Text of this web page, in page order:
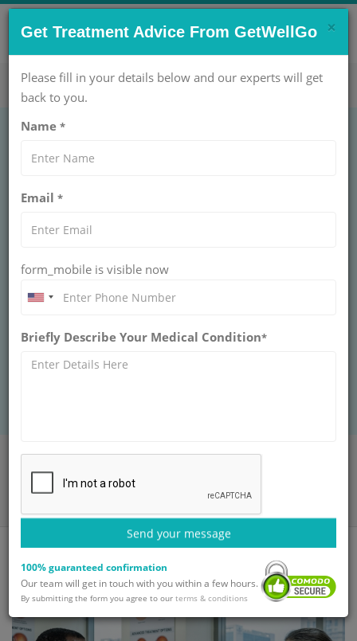
CONTACT US NOW !
care@getwellgo.com Get Help Now!
Ocular Oncology:
Advanced Eye Cancer
Patients
protects your vision. GetWellGo handles your
specialized tumor therapy, medical visas, and
Home
Blog
Ocular Oncology: Advanced Eye Cancer Treatment for Global
Patients
×
Get Treatment Advice From GetWellGo
Please fill in your details below and our experts will get
back to you.
Name *
Email *
form_mobile is visible now
Briefly Describe Your Medical Condition*
Send your message
100% guaranteed confirmation
Our team will get in touch with you within a few hours.
By submitting the form you agree to our terms & conditions